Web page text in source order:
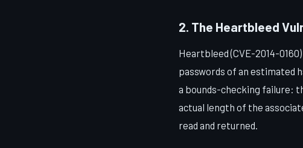
2. The Heartbleed
Heartbleed (CVE-2014-
passwords of an estimated
a bounds-checking failure:
actual length of the
read and returned.